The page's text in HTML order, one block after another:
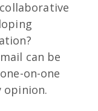
can be
on-one
opinion.